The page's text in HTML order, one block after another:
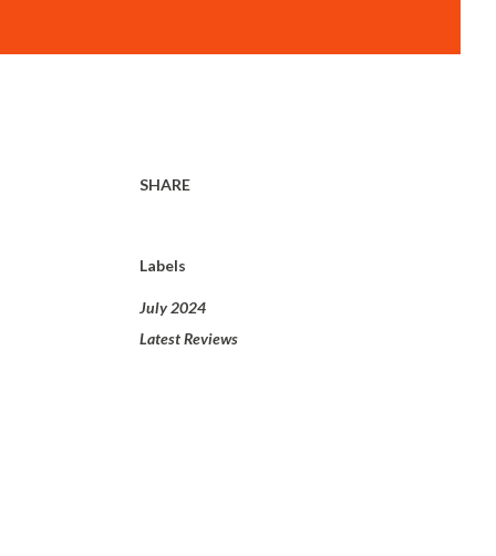
SHARE
Labels
July 2024
Latest Reviews